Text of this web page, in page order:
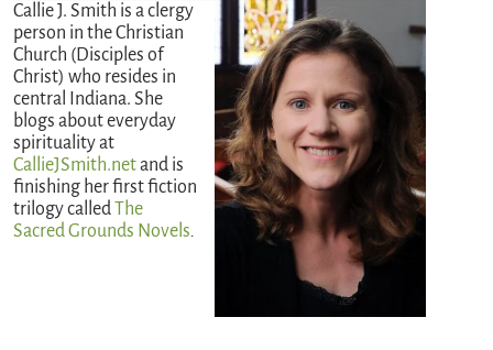
Callie J. Smith is a clergy
person in the Christian
Church (Disciples of
Christ) who resides in
central Indiana. She
blogs about everyday
spirituality at
CallieJSmith.netand is
finishing her first fiction
trilogy called The
Sacred Grounds Novels.